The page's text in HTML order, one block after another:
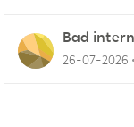
Bad
do!
26-07-2026